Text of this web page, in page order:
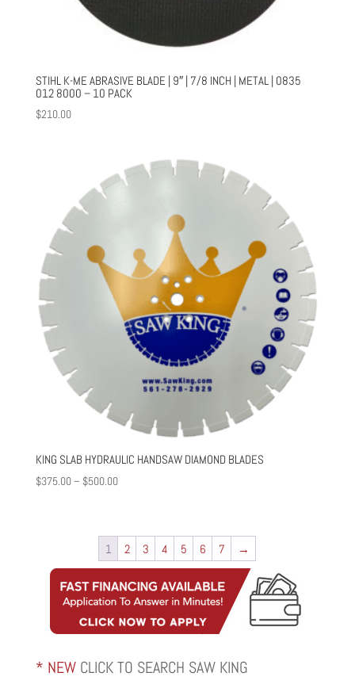
STIHL K-ME ABRASIVE BLADE | 9″ | 7/8 INCH | METAL | 0835
012 8000 – 10 PACK
$210.00
KING SLAB HYDRAULIC HANDSAW DIAMOND BLADES
$375.00– $500.00Price
through
$500.00
1 2 3 4 5 6 7 →
* NEW CLICK TO SEARCH SAW KING